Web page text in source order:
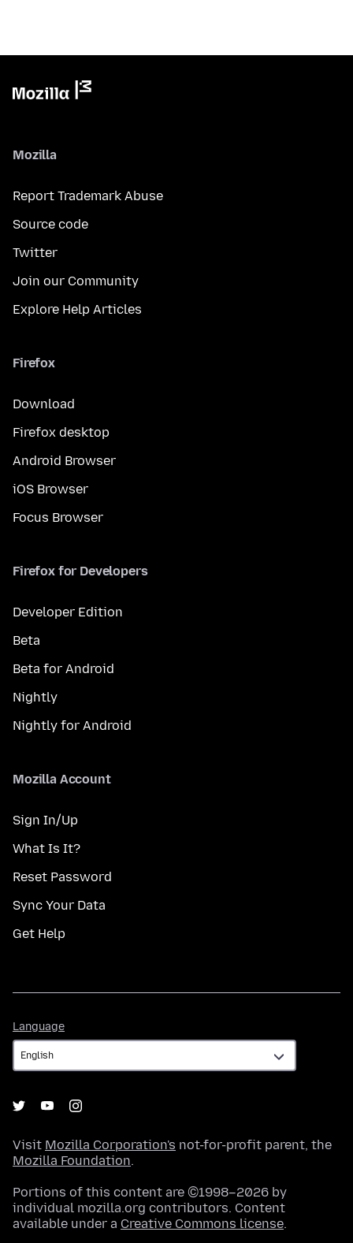
Mozilla
Report Trademark Abuse
Source code
Twitter
Join our Community
Explore Help Articles
Firefox
Download
Firefox desktop
Android Browser
iOS Browser
Focus Browser
Firefox for Developers
Developer Edition
Beta
Beta for Android
Nightly
Nightly for Android
Mozilla Account
Sign In/Up
What Is It?
Reset Password
Sync Your Data
Get Help
Language
Visit Mozilla Corporation's not-for-profit parent, the
Mozilla Foundation.
Portions of this content are ©1998–2026 by
individual mozilla.org contributors. Content
available under a Creative Commons license.